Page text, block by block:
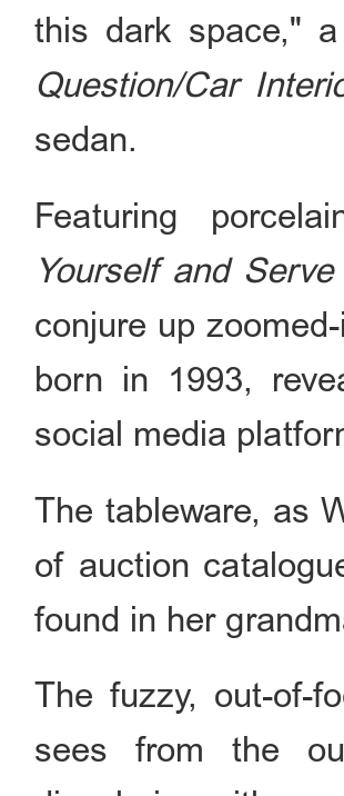
this dark space,"
Question/Car
sedan.
Featuring
Yourself and
conjure up
born in 1993,
social media
The tableware, as
of auction
found in her
The fuzzy, out-of-
sees from the